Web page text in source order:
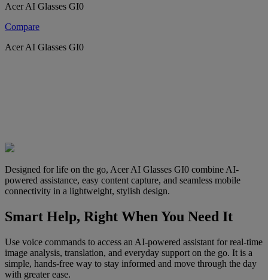
Acer AI Glasses GI0
Compare
Acer AI Glasses GI0
Designed for life on the go, Acer AI Glasses GI0 combine AI-
powered assistance, easy content capture, and seamless mobile
connectivity in a lightweight, stylish design.
Smart Help, Right When You Need It
Use voice commands to access an AI-powered assistant for real-time
image analysis, translation, and everyday support on the go. It is a
simple, hands-free way to stay informed and move through the day
with greater ease.